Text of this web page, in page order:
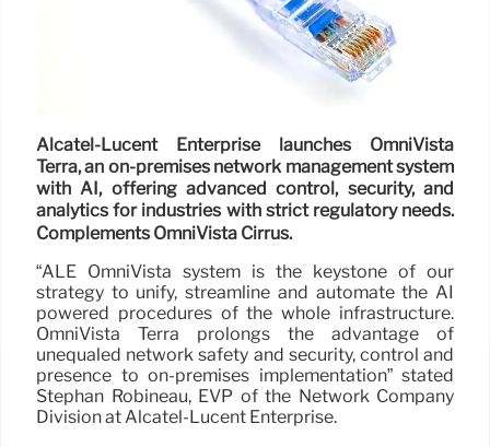
Alcatel-Lucent Enterprise launches OmniVista
Terra, an on-premises network management system
with AI, offering advanced control, security, and
analytics for industries with strict regulatory needs.
Complements OmniVista Cirrus.
“ALE OmniVista system is the keystone of our
strategy to unify, streamline and automate the AI
powered procedures of the whole infrastructure.
OmniVista Terra prolongs the advantage of
unequaled network safety and security, control and
presence to on-premises implementation” stated
Stephan Robineau, EVP of the Network Company
Division at Alcatel-Lucent Enterprise.